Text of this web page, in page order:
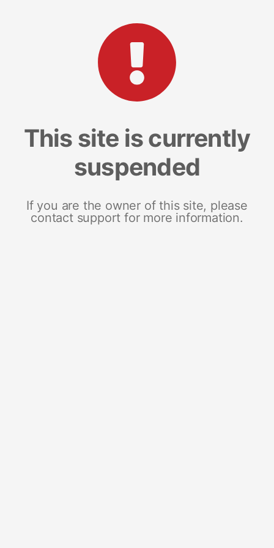
This site is currently
suspended
If you are the owner of this site, please
contact support for more information.